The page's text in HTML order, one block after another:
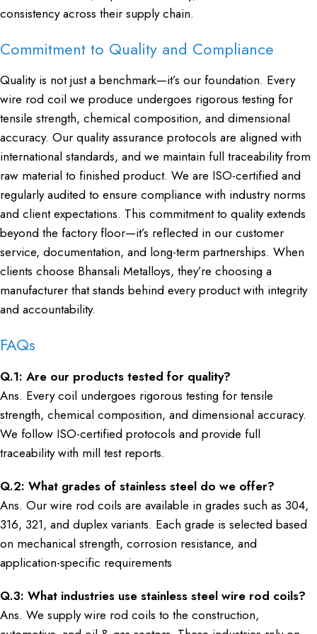
consistency across their supply chain.
Commitment to Quality and Compliance
Quality is not just a benchmark—it’s our foundation. Every
wire rod coil we produce undergoes rigorous testing for
tensile strength, chemical composition, and dimensional
accuracy. Our quality assurance protocols are aligned with
international standards, and we maintain full traceability from
raw material to finished product. We are ISO-certified and
regularly audited to ensure compliance with industry norms
and client expectations. This commitment to quality extends
beyond the factory floor—it’s reflected in our customer
service, documentation, and long-term partnerships. When
clients choose Bhansali Metalloys, they’re choosing a
manufacturer that stands behind every product with integrity
and accountability.
FAQs
Q.1: Are our products tested for quality?
Ans. Every coil undergoes rigorous testing for tensile
strength, chemical composition, and dimensional accuracy.
We follow ISO-certified protocols and provide full
traceability with mill test reports.
Q.2: What grades of stainless steel do we offer?
Ans. Our wire rod coils are available in grades such as 304,
316, 321, and duplex variants. Each grade is selected based
on mechanical strength, corrosion resistance, and
application-specific requirements
Q.3: What industries use stainless steel wire rod coils?
Ans. We supply wire rod coils to the construction,